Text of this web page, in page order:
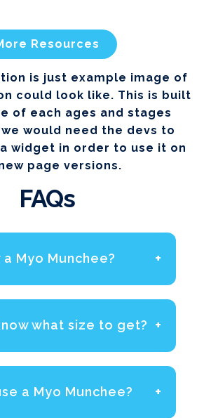
Resources
is just example image of
could look like. This is built
of each ages and stages
would need the devs to
widget in order to use it on
page versions.
FAQs
Myo Munchee? +
what size to get? +
a Myo Munchee? +